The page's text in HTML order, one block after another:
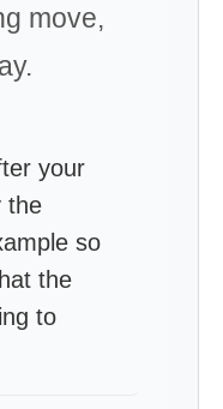
move,
your
the
so
the
to